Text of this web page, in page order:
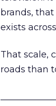
brands,
exists
That scale,
roads than